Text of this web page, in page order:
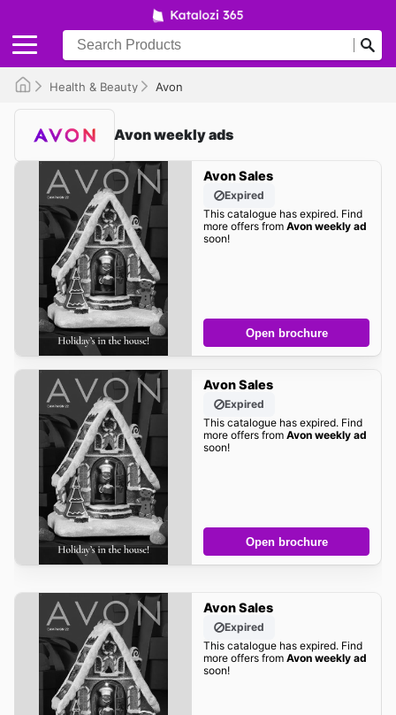
Health & Beauty Avon
Avon weekly ads
Avon Sales
Expired
This catalogue has expired. Find
more offers from Avon weekly ad
soon!
Open brochure
Avon Sales
Expired
This catalogue has expired. Find
more offers from Avon weekly ad
soon!
Open brochure
Avon Sales
Expired
This catalogue has expired. Find
more offers from Avon weekly ad
soon!